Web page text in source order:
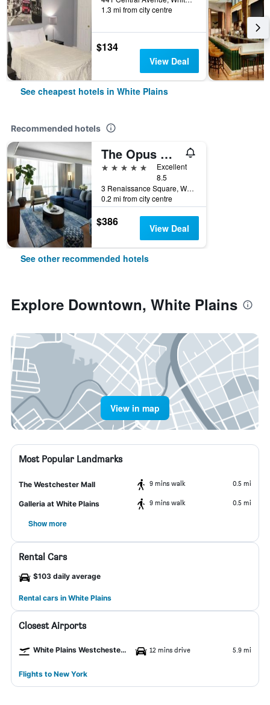
1.3 mi from city centre
$134
View Deal
See cheapest hotels in White Plains
Recommended hotels
The Opus Westchester, Autograph Collection
5 stars
Excellent
8.5
3 Renaissance Square, White Plains, NY, United States
0.2 mi from city centre
$386 View Deal
See other recommended hotels
Explore Downtown, White Plains
View in map
Most Popular Landmarks
The Westchester Mall 9 mins walk 0.5 mi
Galleria at White Plains 9 mins walk 0.5 mi
Show more
Rental Cars
$103 daily average
Rental cars in White Plains
Closest Airports
White Plains Westchester County Airport 12 mins drive 5.9 mi
Flights to New York